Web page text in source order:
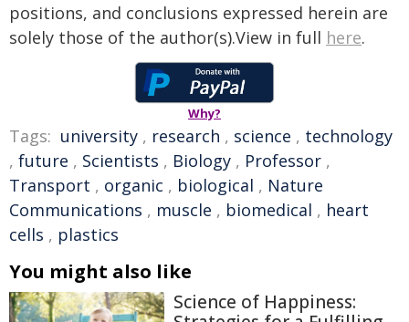
positions, and conclusions expressed herein are
solely those of the author(s).View in full here.
Why?
Tags: university , research , science , technology
, future , Scientists , Biology , Professor ,
Transport , organic , biological , Nature
Communications , muscle , biomedical , heart
cells , plastics
You might also like
Science of Happiness: